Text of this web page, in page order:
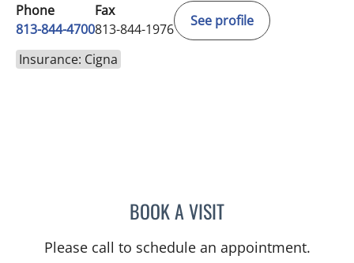
Phone
813-844-4700
Fax
813-844-1976
See profile
Insurance: Cigna
BOOK A VISITVICTORIA A JACOBS,
Please call to schedule an appointment.